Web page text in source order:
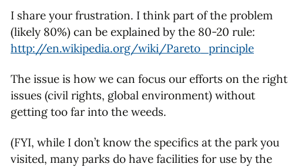
I share your frustration. I think part of the problem
(likely 80%) can be explained by the 80-20 rule:
http://en.wikipedia.org/wiki/Pareto_principle
The issue is how we can focus our efforts on the right
issues (civil rights, global environment) without
getting too far into the weeds.
(FYI, while I don’t know the specifics at the park you
visited, many parks do have facilities for use by the